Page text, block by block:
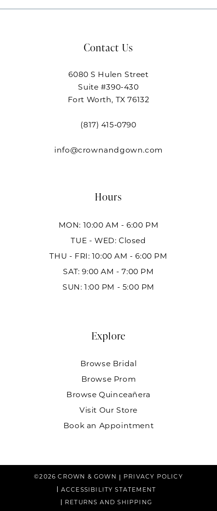
Contact Us
6080 S Hulen Street
Suite #390-430
Fort Worth, TX 76132
(817) 415‑0790
info@crownandgown.com
Hours
MON: 10:00 AM - 6:00 PM
TUE - WED: Closed
THU - FRI: 10:00 AM - 6:00 PM
SAT: 9:00 AM - 7:00 PM
SUN: 1:00 PM - 5:00 PM
Explore
Browse Bridal
Browse Prom
Browse Quinceañera
Visit Our Store
Book an Appointment
©2026 CROWN & GOWN
PRIVACY POLICY
ACCESSIBILITY STATEMENT
RETURNS AND SHIPPING